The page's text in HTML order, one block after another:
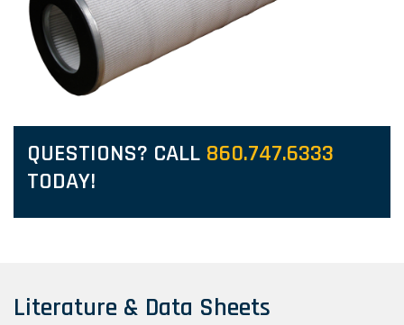
QUESTIONS? CALL 860.747.6333
TODAY!
Literature & Data Sheets